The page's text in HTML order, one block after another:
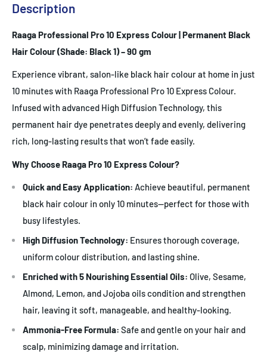
Description
Raaga Professional Pro 10 Express Colour | Permanent Black
Hair Colour (Shade: Black 1) – 90 gm
Experience vibrant, salon-like black hair colour at home in just
10 minutes with Raaga Professional Pro 10 Express Colour.
Infused with advanced High Diffusion Technology, this
permanent hair dye penetrates deeply and evenly, delivering
rich, long-lasting results that won’t fade easily.
Why Choose Raaga Pro 10 Express Colour?
Quick and Easy Application: Achieve beautiful, permanent
black hair colour in only 10 minutes—perfect for those with
busy lifestyles.
High Diffusion Technology: Ensures thorough coverage,
uniform colour distribution, and lasting shine.
Enriched with 5 Nourishing Essential Oils: Olive, Sesame,
Almond, Lemon, and Jojoba oils condition and strengthen
hair, leaving it soft, manageable, and healthy-looking.
Ammonia-Free Formula: Safe and gentle on your hair and
scalp, minimizing damage and irritation.